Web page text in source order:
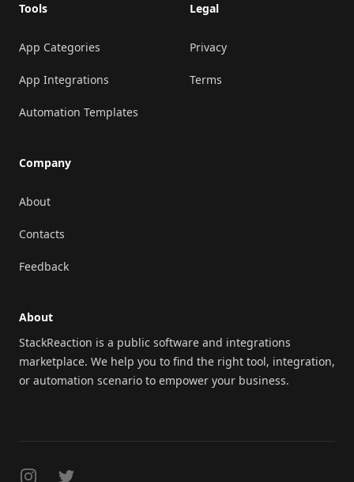
Tools
App Categories
App Integrations
Automation Templates
Company
About
Contacts
Feedback
Legal
Privacy
Terms
About
StackReaction is a public software and integrations
marketplace. We help you to find the right tool, integration,
or automation scenario to empower your business.
InstagramTwitter